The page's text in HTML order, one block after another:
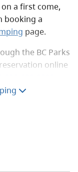
a first come,
booking a
page.
the BC Parks
online
6161
Three are
sized single
is